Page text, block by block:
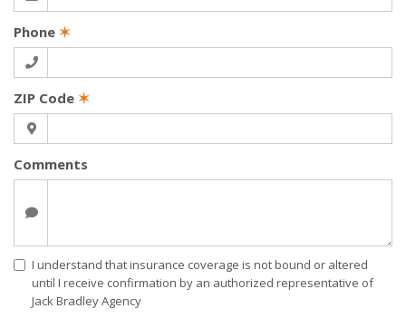
Phone ✶
ZIP Code ✶
Comments
I understand that insurance coverage is not bound or altered
until I receive confirmation by an authorized representative of
Jack Bradley Agency